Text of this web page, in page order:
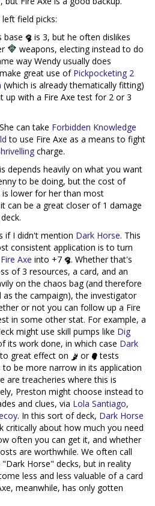
field picks:
base
is 3, but he often dislikes
weapons, electing instead to do
way Wendy usually does
great use of Pickpocketing 2
(which is already thematically fitting)
up with a Fire Axe test for 2 or 3
can take Forbidden Knowledge
to use Fire Axe as a means to fight
charge.
depends heavily on what you want
to be doing, but the cost of
lower for her than most
can be a great closer of 1 damage
if I didn't mention Dark Horse. This
consistent application is to turn
Fire Axe into +7
. Whether that's
of 3 resources, a card, and an
on the chaos bag (and therefore
the campaign), the investigator
or not you can follow up a Fire
in some other stat. For example, a
might use skill pumps like Dig
its work done, in which case Dark
great effect on or
tests
to be more narrow in its application
are treacheries where this is
Preston might choose instead to
and clues, via Lola Santiago,
. In this sort of deck, Dark Horse
critically about how much you need
often you can get it, and whether
are worthwhile. We often call
Horse" decks, but in reality
less and less valuable of a card
meanwhile, has only gotten